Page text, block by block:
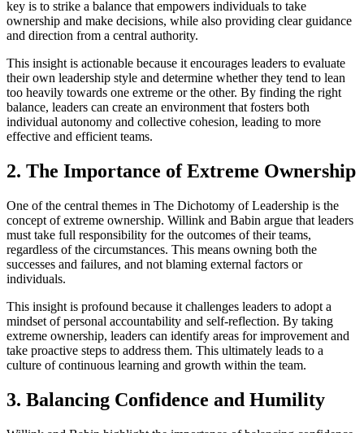
key is to strike a balance that empowers individuals to take
ownership and make decisions, while also providing clear guidance
and direction from a central authority.
This insight is actionable because it encourages leaders to evaluate
their own leadership style and determine whether they tend to lean
too heavily towards one extreme or the other. By finding the right
balance, leaders can create an environment that fosters both
individual autonomy and collective cohesion, leading to more
effective and efficient teams.
2. The Importance of Extreme Ownership
One of the central themes in The Dichotomy of Leadership is the
concept of extreme ownership. Willink and Babin argue that leaders
must take full responsibility for the outcomes of their teams,
regardless of the circumstances. This means owning both the
successes and failures, and not blaming external factors or
individuals.
This insight is profound because it challenges leaders to adopt a
mindset of personal accountability and self-reflection. By taking
extreme ownership, leaders can identify areas for improvement and
take proactive steps to address them. This ultimately leads to a
culture of continuous learning and growth within the team.
3. Balancing Confidence and Humility